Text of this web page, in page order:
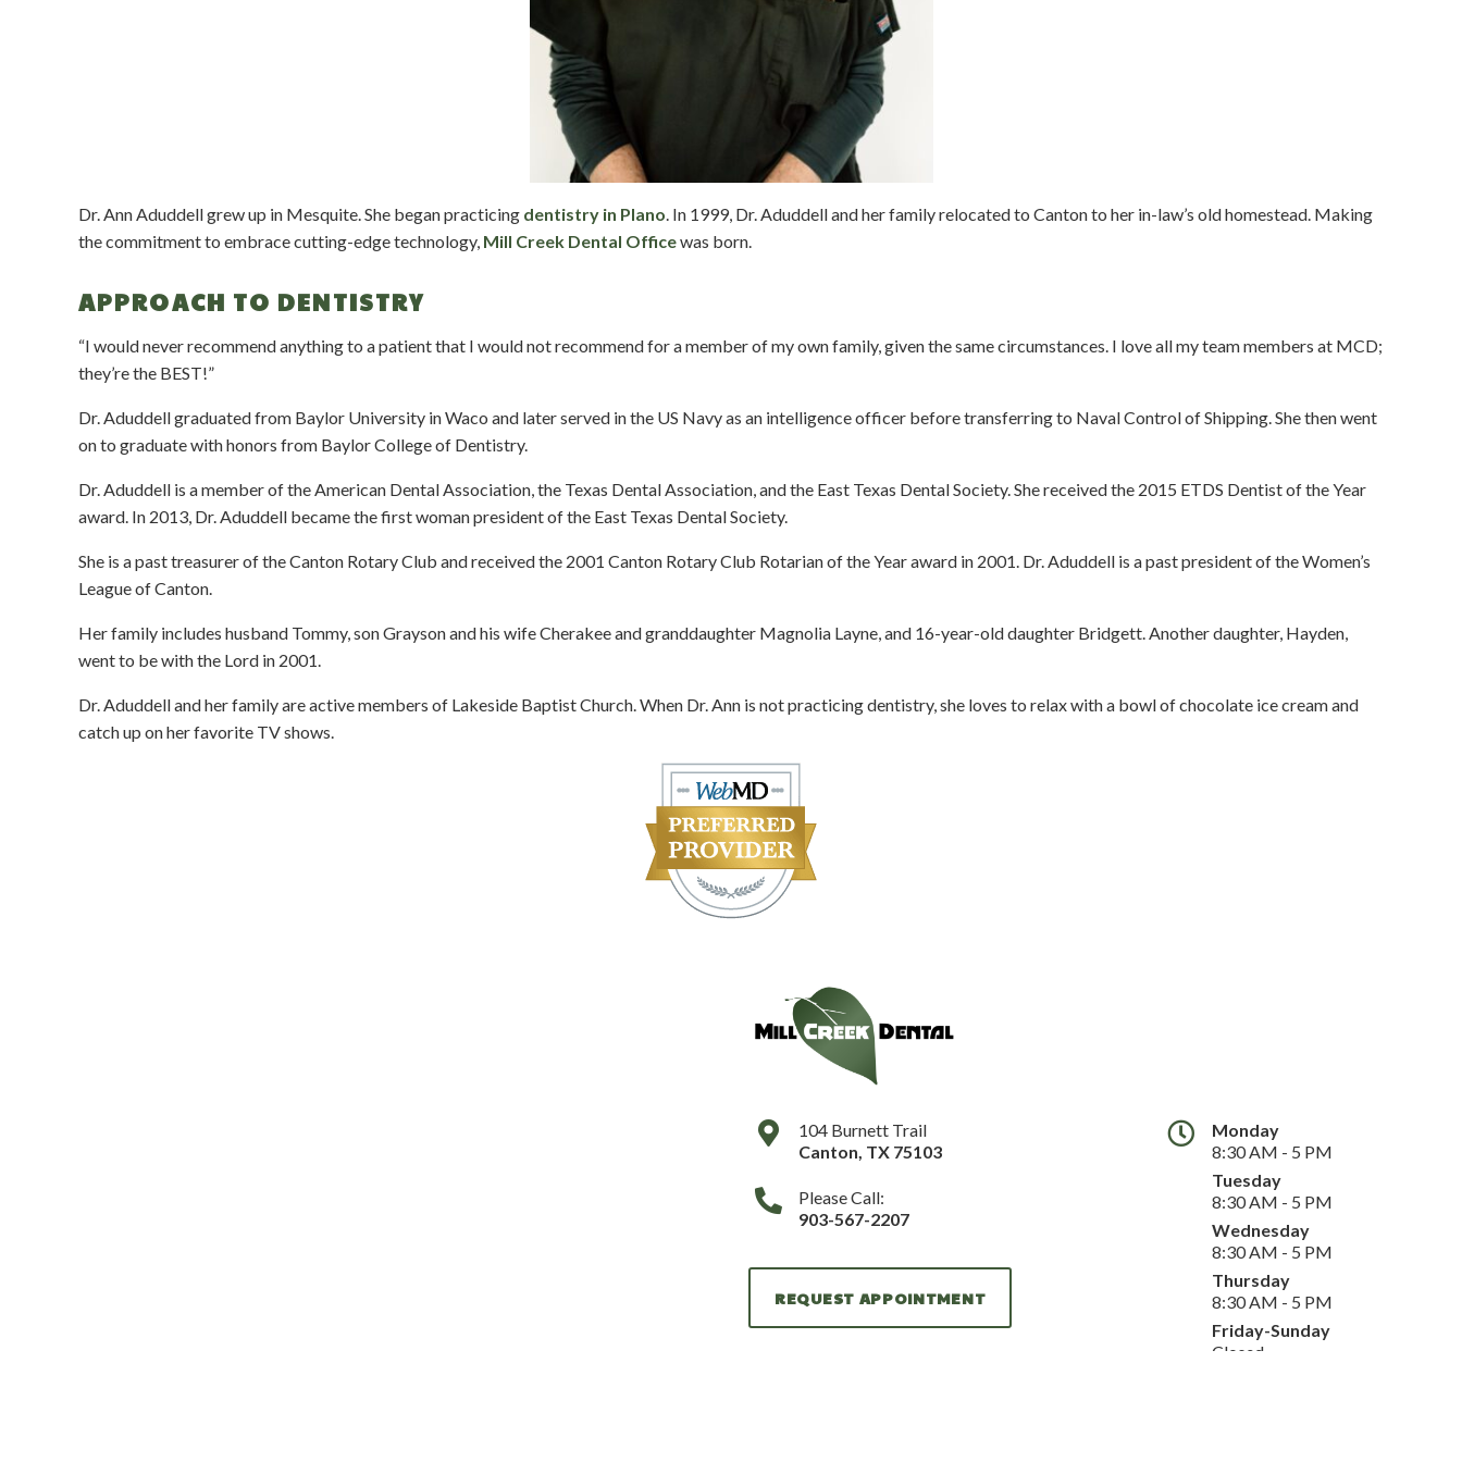
Dr. Ann Aduddell grew up in Mesquite. She began practicing dentistry in Plano. In 1999, Dr. Aduddell and her family relocated to Canton to her in-law’s old homestead. Making
the commitment to embrace cutting-edge technology, Mill Creek Dental Officewas born.
APPROACH TO DENTISTRY
“I would never recommend anything to a patient that I would not recommend for a member of my own family, given the same circumstances. I love all my team members at MCD;
they’re the BEST!”
Dr. Aduddell graduated from Baylor University in Waco and later served in the US Navy as an intelligence officer before transferring to Naval Control of Shipping. She then went
on to graduate with honors from Baylor College of Dentistry.
Dr. Aduddell is a member of the American Dental Association, the Texas Dental Association, and the East Texas Dental Society. She received the 2015 ETDS Dentist of the Year
award. In 2013, Dr. Aduddell became the first woman president of the East Texas Dental Society.
She is a past treasurer of the Canton Rotary Club and received the 2001 Canton Rotary Club Rotarian of the Year award in 2001. Dr. Aduddell is a past president of the Women’s
League of Canton.
Her family includes husband Tommy, son Grayson and his wife Cherakee and granddaughter Magnolia Layne, and 16-year-old daughter Bridgett. Another daughter, Hayden,
went to be with the Lord in 2001.
Dr. Aduddell and her family are active members of Lakeside Baptist Church. When Dr. Ann is not practicing dentistry, she loves to relax with a bowl of chocolate ice cream and
catch up on her favorite TV shows.
104 Burnett Trail
Canton TX 75103
Please Call:
903-567-2207
REQUEST APPOINTMENT
Monday
8:30 AM - 5 PM
Tuesday
8:30 AM - 5 PM
Wednesday
8:30 AM - 5 PM
Thursday
8:30 AM - 5 PM
Friday-Sunday
Closed